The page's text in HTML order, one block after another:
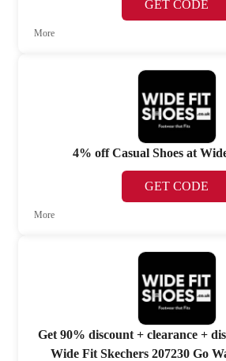
GET CODE
More
4% off Casual Shoes at
GET CODE
More
Get 90% discount + clearance +
Wide Fit Skechers 207230 Go